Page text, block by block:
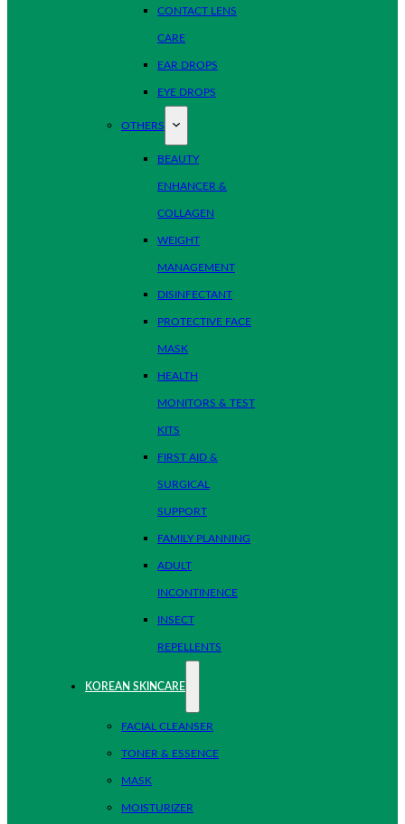
CONTACT LENS
CARE
EAR DROPS
EYE DROPS
OTHERS
BEAUTY
ENHANCER &
COLLAGEN
WEIGHT
MANAGEMENT
DISINFECTANT
PROTECTIVE FACE
MASK
HEALTH
MONITORS & TEST
KITS
FIRST AID &
SURGICAL
SUPPORT
FAMILY PLANNING
ADULT
INCONTINENCE
INSECT
REPELLENTS
KOREAN SKINCARE
FACIAL CLEANSER
TONER & ESSENCE
MASK
MOISTURIZER